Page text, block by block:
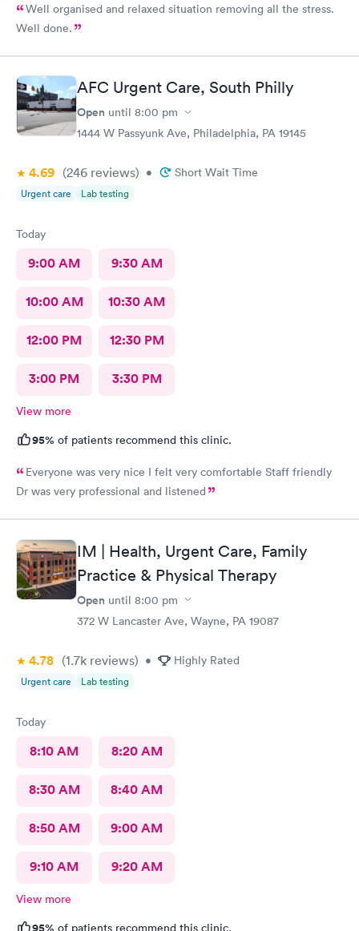
Well organised and relaxed situation removing all the stress.
Well done.
AFC Urgent Care, South Philly
Open until 8:00 pm
1444 W Passyunk Ave, Philadelphia, PA 19145
4.69 (246 reviews) • Short Wait Time
Urgent care Lab testing
Today
9:00 AM 9:30 AM
10:00 AM 10:30 AM
12:00 PM 12:30 PM
3:00 PM 3:30 PM
View more
95% of patients recommend this clinic.
Everyone was very nice I felt very comfortable Staff friendly
Dr was very professional and listened
IM | Health, Urgent Care, Family
Practice & Physical Therapy
Open until 8:00 pm
372 W Lancaster Ave, Wayne, PA 19087
4.78 (1.7k reviews) • Highly Rated
Urgent care Lab testing
Today
8:10 AM 8:20 AM
8:30 AM 8:40 AM
8:50 AM 9:00 AM
9:10 AM 9:20 AM
View more
95% of patients recommend this clinic.